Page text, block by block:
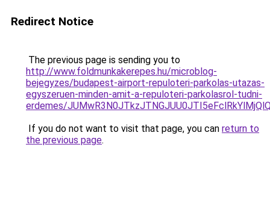
Redirect Notice
The previous page is sending you to
http://www.foldmunkakerepes.hu/microblog-
bejegyzes/budapest-airport-repuloteri-parkolas-utazas-
egyszeruen-minden-amit-a-repuloteri-parkolasrol-tudni-
erdemes/
If you do not want to visit that page, you can return to
the previous page.